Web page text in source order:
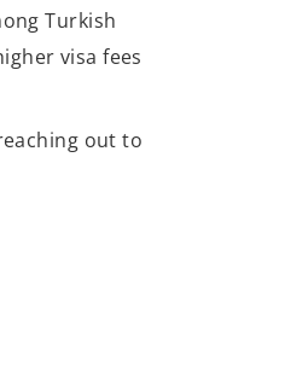
Turkish
visa fees
out to